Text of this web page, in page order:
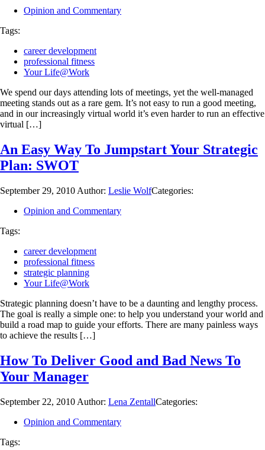
Opinion and Commentary
Tags:
career development
professional fitness
Your Life@Work
We spend our days attending lots of meetings, yet the well-managed
meeting stands out as a rare gem. It’s not easy to run a good meeting,
and in our increasingly virtual world it’s even harder to run an effective
virtual […]
An Easy Way To Jumpstart Your Strategic
Plan: SWOT
September 29, 2010 Author: Leslie WolfCategories:
Opinion and Commentary
Tags:
career development
professional fitness
strategic planning
Your Life@Work
Strategic planning doesn’t have to be a daunting and lengthy process.
The goal is really a simple one: to help you understand your world and
build a road map to guide your efforts. There are many painless ways
to achieve the results […]
How To Deliver Good and Bad News To
Your Manager
September 22, 2010 Author: Lena ZentallCategories:
Opinion and Commentary
Tags: